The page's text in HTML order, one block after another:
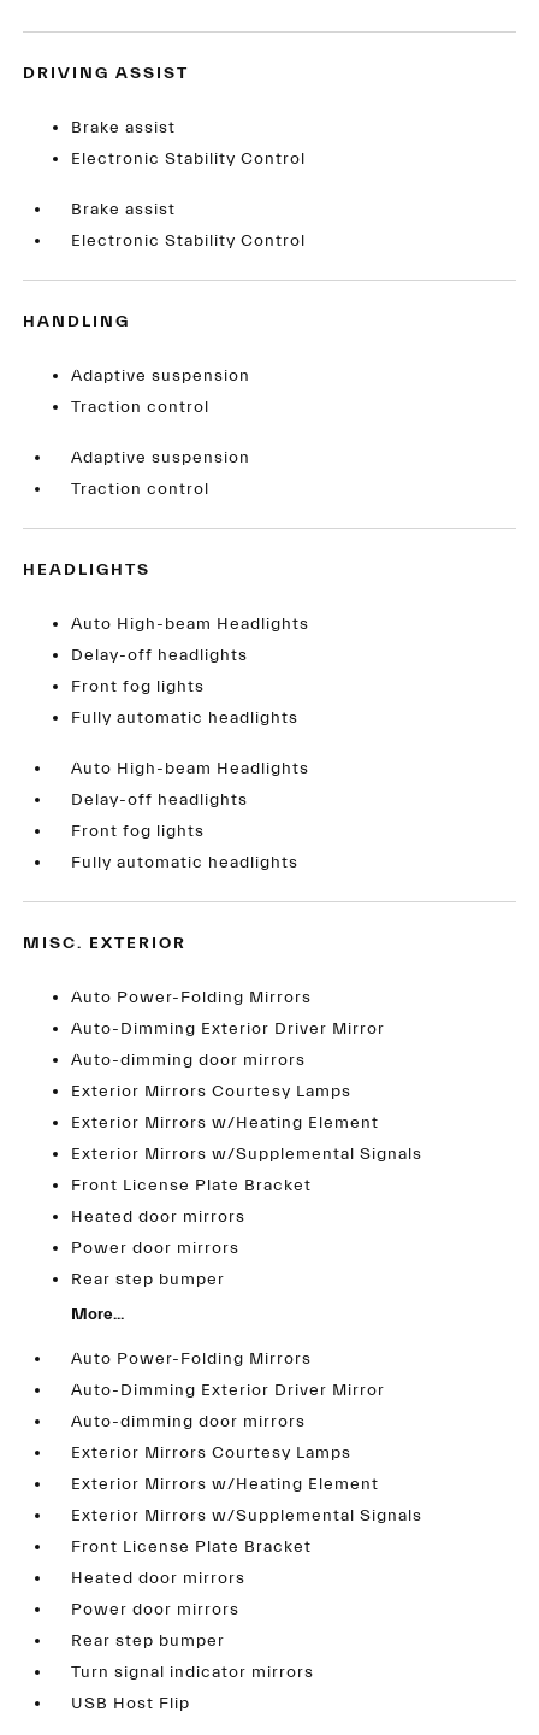
DRIVING ASSIST
Brake assist
Electronic Stability Control
Brake assist
Electronic Stability Control
HANDLING
Adaptive suspension
Traction control
Adaptive suspension
Traction control
HEADLIGHTS
Auto High-beam Headlights
Delay-off headlights
Front fog lights
Fully automatic headlights
Auto High-beam Headlights
Delay-off headlights
Front fog lights
Fully automatic headlights
MISC. EXTERIOR
Auto Power-Folding Mirrors
Auto-Dimming Exterior Driver Mirror
Auto-dimming door mirrors
Exterior Mirrors Courtesy Lamps
Exterior Mirrors w/Heating Element
Exterior Mirrors w/Supplemental Signals
Front License Plate Bracket
Heated door mirrors
Power door mirrors
Rear step bumper
More...
Auto Power-Folding Mirrors
Auto-Dimming Exterior Driver Mirror
Auto-dimming door mirrors
Exterior Mirrors Courtesy Lamps
Exterior Mirrors w/Heating Element
Exterior Mirrors w/Supplemental Signals
Front License Plate Bracket
Heated door mirrors
Power door mirrors
Rear step bumper
Turn signal indicator mirrors
USB Host Flip